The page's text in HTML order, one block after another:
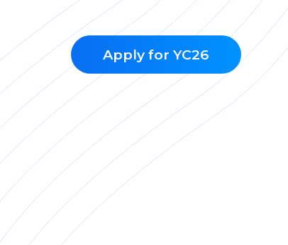
Apply for YC26